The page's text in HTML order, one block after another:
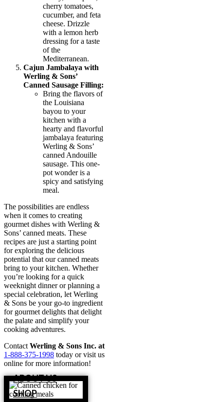
cherry tomatoes,
cucumber, and feta
cheese. Drizzle
with a lemon herb
dressing for a taste
of the
Mediterranean.
Cajun Jambalaya with
Werling & Sons’
Canned Sausage Filling:
Bring the flavors of
the Louisiana
bayou to your
kitchen with a
hearty and flavorful
jambalaya featuring
Werling & Sons’
canned Andouille
sausage. This one-
pot wonder is a
spicy and satisfying
meal.
The possibilities are endless
when it comes to creating
gourmet dishes with Werling &
Sons’ canned meats. These
recipes are just a starting point
for exploring the delicious
potential that our canned meats
bring to your kitchen. Whether
you’re looking for a quick
weeknight dinner or planning a
special celebration, let Werling
& Sons be your go-to ingredient
for gourmet delights that delight
the palate and simplify your
cooking adventures.
Contact Werling & Sons Inc. at
1-888-375-1998 today or visit us
online for more information!
ABOUT US
SHOP